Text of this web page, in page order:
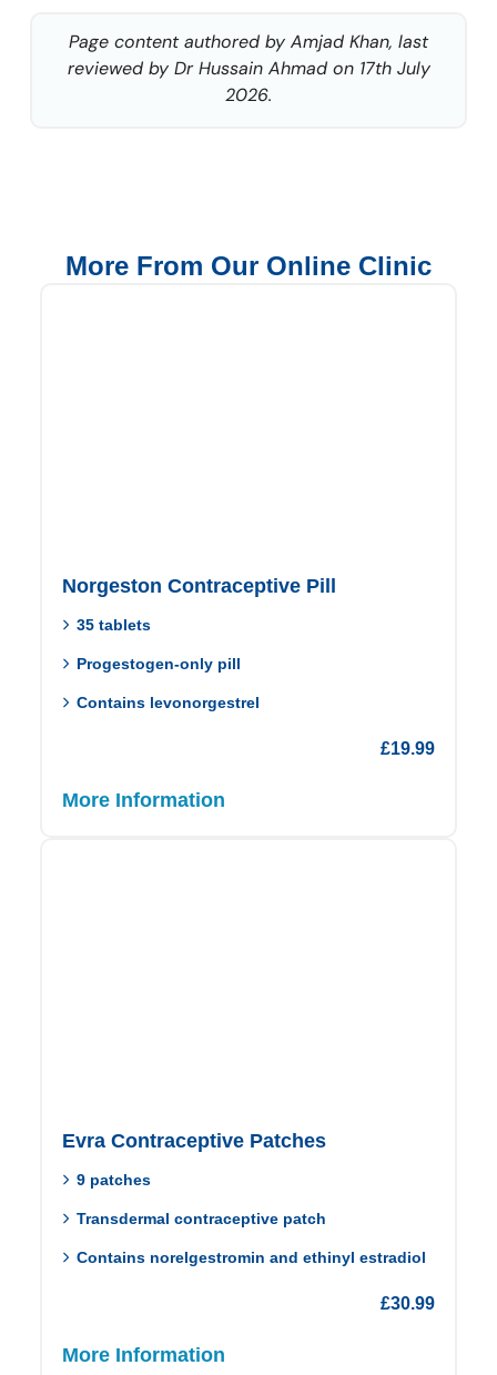
Page content authored by Amjad Khan, last
reviewed by Dr Hussain Ahmad on 17th July
2026.
More From Our Online Clinic
Norgeston Contraceptive Pill
35 tablets
Progestogen-only pill
Contains levonorgestrel
£19.99
More Information
Evra Contraceptive Patches
9 patches
Transdermal contraceptive patch
Contains norelgestromin and ethinyl estradiol
£30.99
More Information